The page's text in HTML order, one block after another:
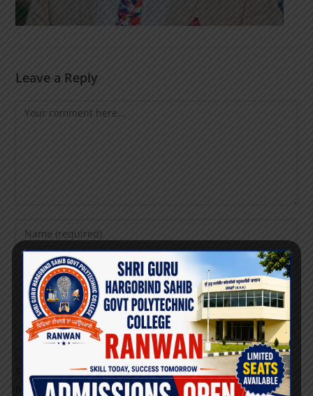
Leave a Reply
Save my name, email, and website in this browser for the
next time I comment.